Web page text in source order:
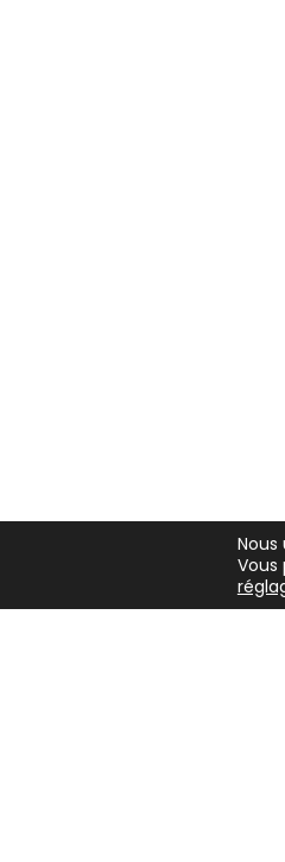
Copyright 2026 - Ian Bailey
Vous